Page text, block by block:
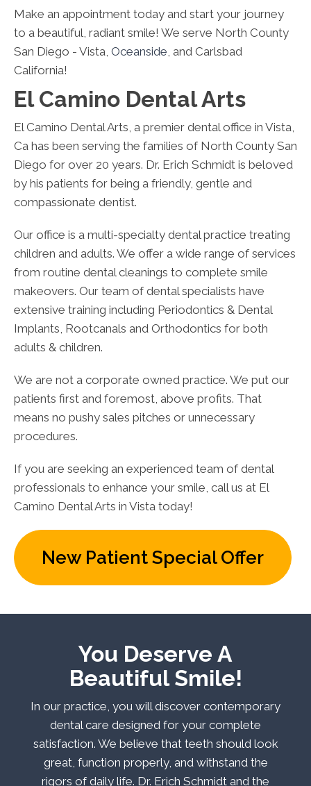
Make an appointment today and start your journey
to a beautiful, radiant smile! We serve North County
San Diego - Vista, Oceanside, and Carlsbad
California!
El Camino Dental Arts
El Camino Dental Arts, a premier dental office in Vista,
Ca has been serving the families of North County San
Diego for over 20 years. Dr. Erich Schmidt is beloved
by his patients for being a friendly, gentle and
compassionate dentist.
Our office is a multi-specialty dental practice treating
children and adults. We offer a wide range of services
from routine dental cleanings to complete smile
makeovers. Our team of dental specialists have
extensive training including Periodontics & Dental
Implants, Rootcanals and Orthodontics for both
adults & children.
We are not a corporate owned practice. We put our
patients first and foremost, above profits. That
means no pushy sales pitches or unnecessary
procedures.
If you are seeking an experienced team of dental
professionals to enhance your smile, call us at El
Camino Dental Arts in Vista today!
New Patient Special Offer
You Deserve A
Beautiful Smile!
In our practice, you will discover contemporary
dental care designed for your complete
satisfaction. We believe that teeth should look
great, function properly, and withstand the
rigors of daily life. Dr. Erich Schmidt and the